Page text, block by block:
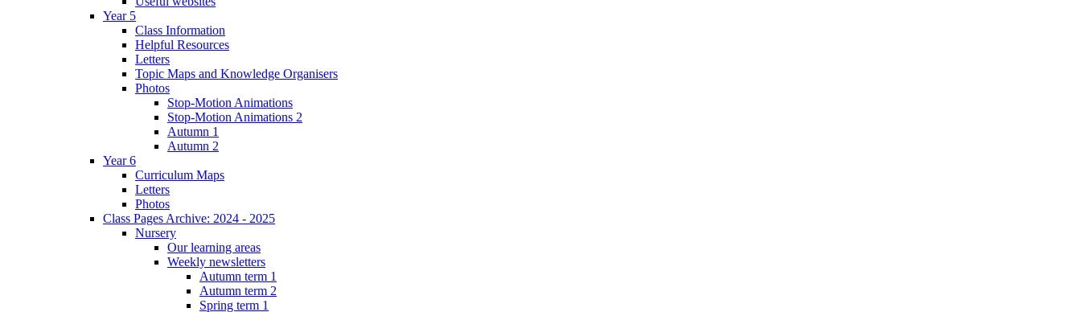
Year 5
Class Information
Helpful Resources
Letters
Topic Maps and Knowledge Organisers
Photos
Stop-Motion Animations
Stop-Motion Animations 2
Autumn 1
Autumn 2
Year 6
Curriculum Maps
Letters
Photos
Class Pages Archive: 2024 - 2025
Nursery
Our learning areas
Weekly newsletters
Autumn term 1
Autumn term 2
Spring term 1